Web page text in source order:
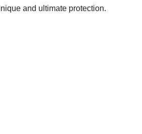
and ultimate protection.